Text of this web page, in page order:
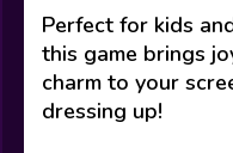
Perfect for kids
this game brings
charm to your
dressing up!